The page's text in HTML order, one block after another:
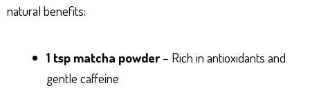
natural benefits:
1 tsp matcha powder – Rich in antioxidants and
gentle caffeine